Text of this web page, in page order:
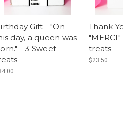
Gift - "On
day, a queen was
- 3 Sweet
Thank
treats
$23.50